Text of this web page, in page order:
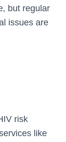
but regular
issues are
risk
like